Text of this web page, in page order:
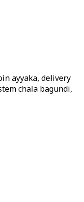
ayyaka, delivery
chala bagundi,